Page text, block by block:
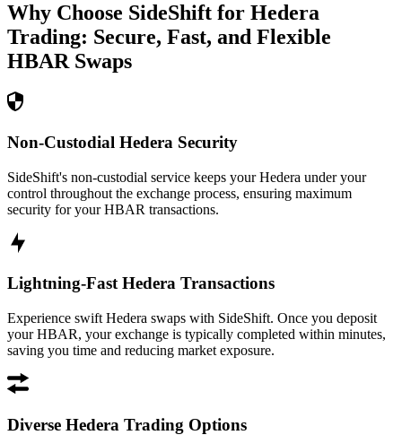
Why Choose SideShift for Hedera
Trading: Secure, Fast, and Flexible
HBAR Swaps
Non-Custodial Hedera Security
SideShift's non-custodial service keeps your Hedera under your
control throughout the exchange process, ensuring maximum
security for your HBAR transactions.
Lightning-Fast Hedera Transactions
Experience swift Hedera swaps with SideShift. Once you deposit
your HBAR, your exchange is typically completed within minutes,
saving you time and reducing market exposure.
Diverse Hedera Trading Options